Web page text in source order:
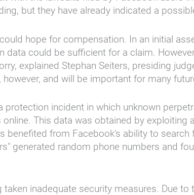
but they have already indicated a
hope for compensation. In an initial
data could be sufficient for a claim.
explained Stephan Seiters, presiding
and will be important for many
incident in which unknown
This data was obtained by exploiting
benefited from Facebook's ability to
generated random phone numbers and
inadequate security measures. Due